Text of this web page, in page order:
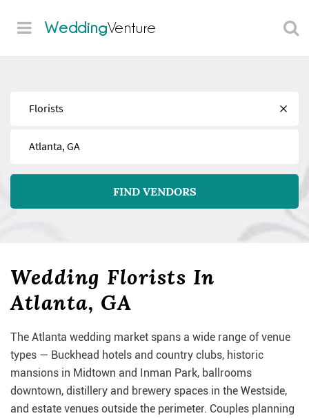
WeddingVenture
Find
Near
FIND VENDORS
Wedding Florists In
Atlanta, GA
The Atlanta wedding market spans a wide range of venue
types — Buckhead hotels and country clubs, historic
mansions in Midtown and Inman Park, ballrooms
downtown, distillery and brewery spaces in the Westside,
and estate venues outside the perimeter. Couples planning